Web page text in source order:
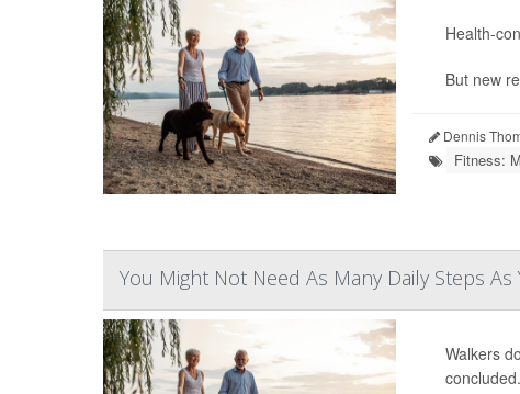
Health-
But new
Dennis
Fitness:
You Might Not Need As Many Daily Steps As
Walkers
concluded.